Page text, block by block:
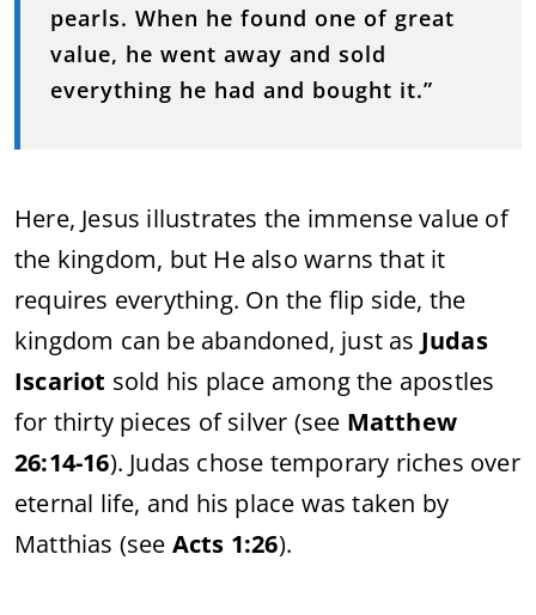
pearls. When he found one of great
value, he went away and sold
everything he had and bought it.”
Here, Jesus illustrates the immense value of
the kingdom, but He also warns that it
requires everything. On the flip side, the
kingdom can be abandoned, just as Judas
Iscariot sold his place among the apostles
for thirty pieces of silver (see Matthew
26:14-16). Judas chose temporary riches over
eternal life, and his place was taken by
Matthias (see Acts 1:26).